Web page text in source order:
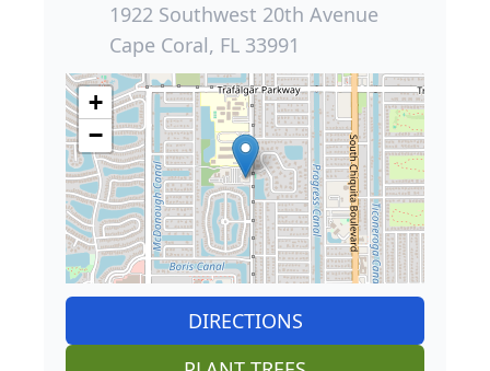
1922 Southwest 20th Avenue
Cape Coral, FL 33991
+
−
DIRECTIONS